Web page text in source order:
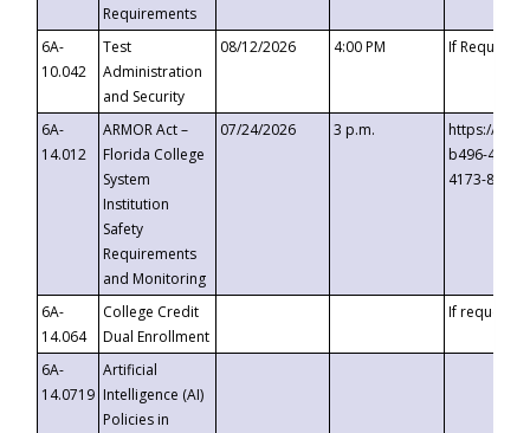
Requirements
6A-
10.042
Test
Administration
and Security
08/12/2026 4:00 PM If
6A-
14.012
ARMOR Act –
Florida College
System
Institution
Safety
Requirements
and Monitoring
07/24/2026 3 p.m.
https://
b496-
4173-8c1c-
6A-
14.064
College Credit
Dual Enrollment
If requested
6A-
14.0719
Artificial
Intelligence (AI)
Policies in